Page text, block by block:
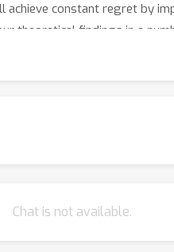
constant regret by
theoretical findings in a
Chat is not available.